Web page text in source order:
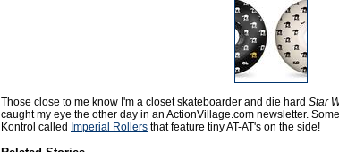
Those close to me know I'm a closet skateboarder and die hard Star
caught my eye the other day in an ActionVillage.com newsletter.
Kontrol called Imperial Rollers that feature tiny AT-AT's on the side!